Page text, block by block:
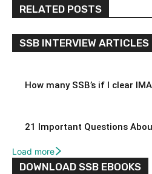
RELATED POSTS
SSB INTERVIEW ARTICLES
How many SSB’s if I clear
21 Important Questions
Load more
DOWNLOAD SSB EBOOKS